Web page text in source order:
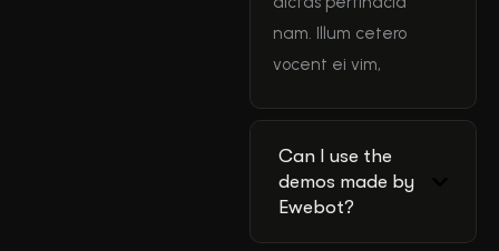
nam. Illum cetero
vocent ei vim,
Can I use the
demos made by
Ewebot?